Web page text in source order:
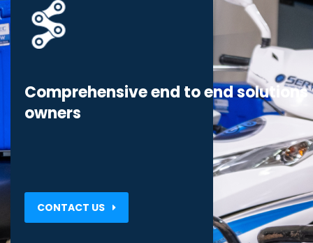
Comprehensive end to end
owners
CONTACT US